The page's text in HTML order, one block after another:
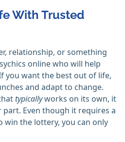
With Trusted
relationship, or something
online who will help
you want the best out of life,
and adapt to change.
typicallyworks on its own, it
Even though it requires a
win the lottery, you can only